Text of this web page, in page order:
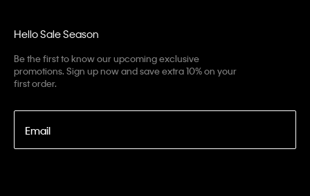
Hello Sale Season
Be the first to know our upcoming exclusive
promotions. Sign up now and save extra 10% on your
first order.
Email